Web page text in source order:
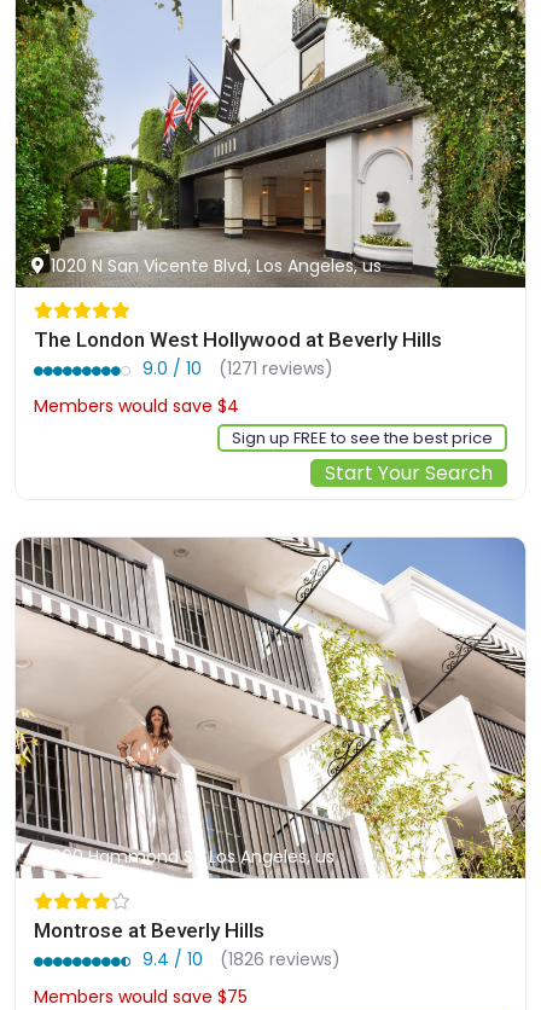
1020 N San Vicente Blvd, Los Angeles, us
The London West Hollywood at Beverly Hills
9.0 / 10
(1271 reviews)
Members would save $4
Sign up FREE to see the best price
Start Your Search
900 Hammond St, Los Angeles, us
Montrose at Beverly Hills
9.4 / 10
(1826 reviews)
Members would save $75